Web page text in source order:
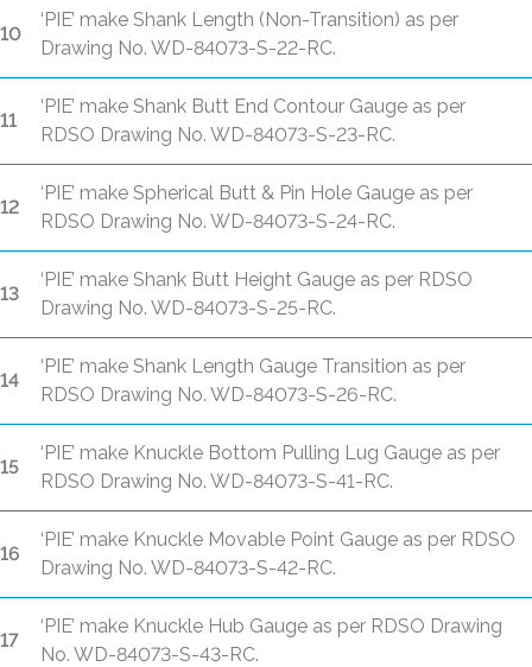
10
‘PIE’ make Shank Length (Non-Transition) as per
Drawing No. WD-84073-S-22-RC.
11
‘PIE’ make Shank Butt End Contour Gauge as per
RDSO Drawing No. WD-84073-S-23-RC.
12
‘PIE’ make Spherical Butt & Pin Hole Gauge as per
RDSO Drawing No. WD-84073-S-24-RC.
13
‘PIE’ make Shank Butt Height Gauge as per RDSO
Drawing No. WD-84073-S-25-RC.
14
‘PIE’ make Shank Length Gauge Transition as per
RDSO Drawing No. WD-84073-S-26-RC.
15
‘PIE’ make Knuckle Bottom Pulling Lug Gauge as per
RDSO Drawing No. WD-84073-S-41-RC.
16
‘PIE’ make Knuckle Movable Point Gauge as per RDSO
Drawing No. WD-84073-S-42-RC.
17
‘PIE’ make Knuckle Hub Gauge as per RDSO Drawing
No. WD-84073-S-43-RC.